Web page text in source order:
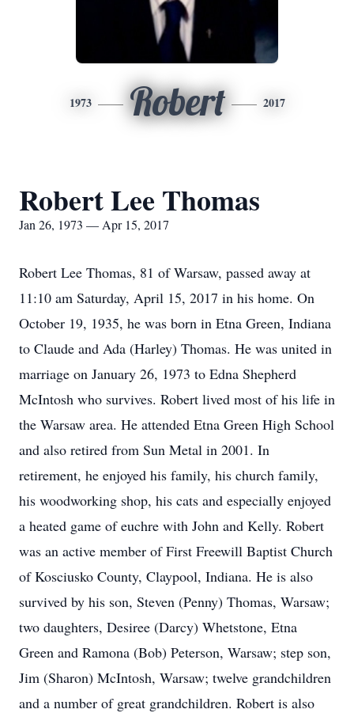
1973 Robert 2017
Robert Lee Thomas
Jan 26, 1973 — Apr 15, 2017
Robert Lee Thomas, 81 of Warsaw, passed away at
11:10 am Saturday, April 15, 2017 in his home. On
October 19, 1935, he was born in Etna Green, Indiana
to Claude and Ada (Harley) Thomas. He was united in
marriage on January 26, 1973 to Edna Shepherd
McIntosh who survives. Robert lived most of his life in
the Warsaw area. He attended Etna Green High School
and also retired from Sun Metal in 2001. In
retirement, he enjoyed his family, his church family,
his woodworking shop, his cats and especially enjoyed
a heated game of euchre with John and Kelly. Robert
was an active member of First Freewill Baptist Church
of Kosciusko County, Claypool, Indiana. He is also
survived by his son, Steven (Penny) Thomas, Warsaw;
two daughters, Desiree (Darcy) Whetstone, Etna
Green and Ramona (Bob) Peterson, Warsaw; step son,
Jim (Sharon) McIntosh, Warsaw; twelve grandchildren
and a number of great grandchildren. Robert is also